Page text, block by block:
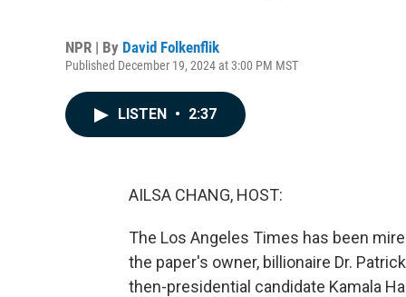
NPR | By David Folkenflik
Published December 19, 2024 at 3:00 PM MST
LISTEN • 2:37
AILSA CHANG, HOST:
The Los Angeles Times has been
the paper's owner, billionaire Dr.
then-presidential candidate Kamala